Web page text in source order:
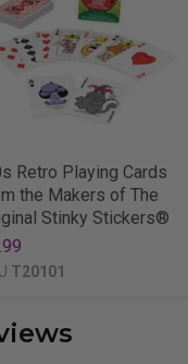
Retro Playing Cards
the Makers of The
Stinky Stickers®
T20101